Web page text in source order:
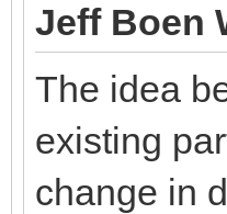
Jeff Boen
The idea
existing
change in